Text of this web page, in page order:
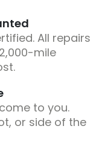
All repairs
mile
to you.
or side of the